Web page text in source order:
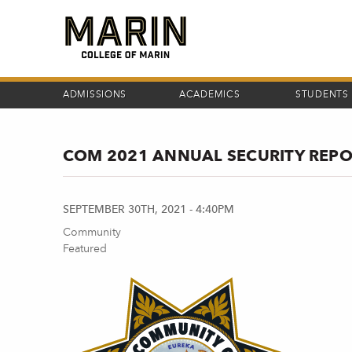
ADMISSIONS ACADEMICS STUDENTS
COM 2021 ANNUAL SECURITY
SEPTEMBER 30TH, 2021 - 4:40PM
Community
Featured